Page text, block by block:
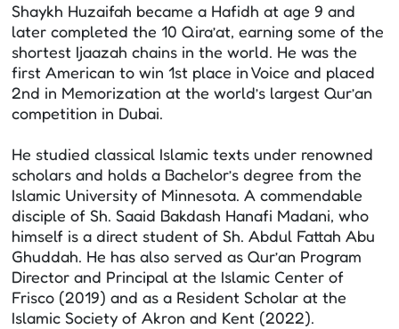
Shaykh Huzaifah became a Hafidh at age 9 and
later completed the 10 Qira’at, earning some of the
shortest Ijaazah chains in the world. He was the
first American to win 1st place in Voice and placed
2nd in Memorization at the world’s largest Qur’an
competition in Dubai.
He studied classical Islamic texts under renowned
scholars and holds a Bachelor’s degree from the
Islamic University of Minnesota. A commendable
disciple of Sh. Saaid Bakdash Hanafi Madani, who
himself is a direct student of Sh. Abdul Fattah Abu
Ghuddah. He has also served as Qur’an Program
Director and Principal at the Islamic Center of
Frisco (2019) and as a Resident Scholar at the
Islamic Society of Akron and Kent (2022).